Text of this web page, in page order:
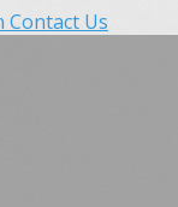
Contact Us